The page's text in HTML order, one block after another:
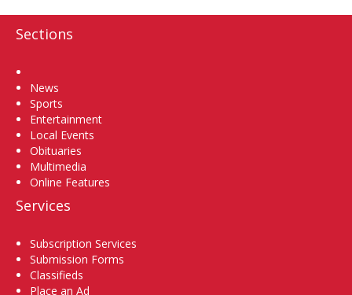
Sections
News
Sports
Entertainment
Local Events
Obituaries
Multimedia
Online Features
Services
Subscription Services
Submission Forms
Classifieds
Place an Ad